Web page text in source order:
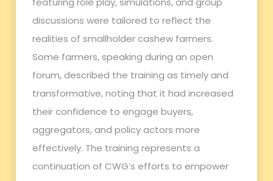
discussions were tailored to reflect the
realities of smallholder cashew farmers.
Some farmers, speaking during an open
forum, described the training as timely and
transformative, noting that it had increased
their confidence to engage buyers,
aggregators, and policy actors more
effectively. The training represents a
continuation of CWG’s efforts to empower